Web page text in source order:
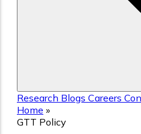
Research Blogs Careers
Home »
GTT Policy